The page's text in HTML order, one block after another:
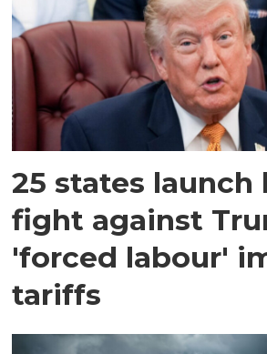
25 states launch
fight against
'forced labour'
tariffs